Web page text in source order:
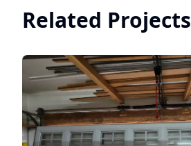
Related Projects